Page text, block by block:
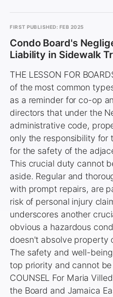
FIRST PUBLISHED: FEB 2025
Condo Board's
Liability in Sidewalk
THE LESSON FOR
of the most common
as a reminder for co-op
directors that under the
administrative code,
only the responsibility for
for the safety of the
This crucial duty cannot
aside. Regular and
with prompt repairs, are
risk of personal injury
underscores another
obvious a hazardous
doesn't absolve property
The safety and well-
top priority and cannot
COUNSEL For Maria
the Board and Jamaica